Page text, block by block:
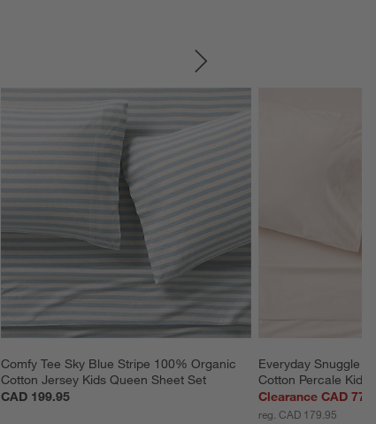
Comfy Tee Sky Blue Stripe 100% Organic
Cotton Jersey Kids Queen Sheet Set
CAD 199.95
Everyday Snuggle
Cotton Percale Kids
Clearance CAD
reg. CAD 179.95